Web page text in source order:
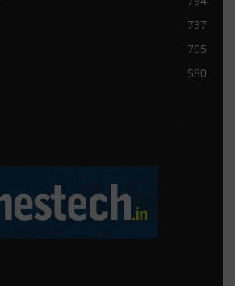
737
705
580